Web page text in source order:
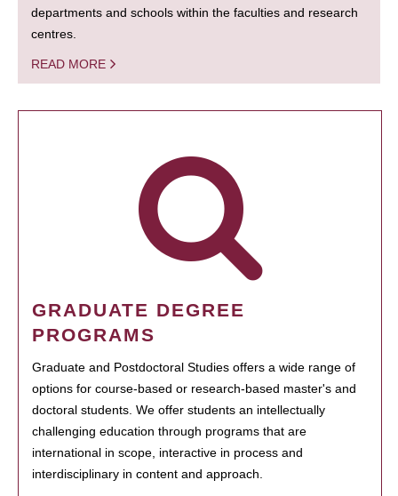
departments and schools within the faculties and research
centres.
READ MORE
GRADUATE DEGREE
PROGRAMS
Graduate and Postdoctoral Studies offers a wide range of
options for course-based or research-based master's and
doctoral students. We offer students an intellectually
challenging education through programs that are
international in scope, interactive in process and
interdisciplinary in content and approach.